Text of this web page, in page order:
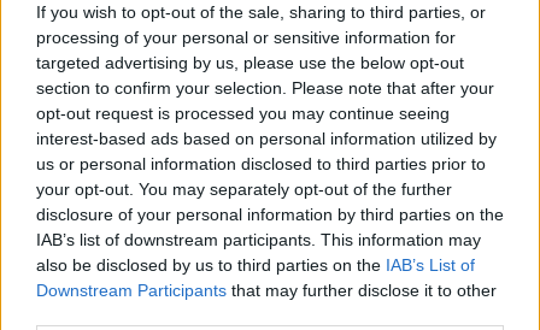
If you wish to opt-out of the sale, sharing to third parties, or
processing of your personal or sensitive information for
targeted advertising by us, please use the below opt-out
section to confirm your selection. Please note that after your
opt-out request is processed you may continue seeing
interest-based ads based on personal information utilized by
us or personal information disclosed to third parties prior to
your opt-out. You may separately opt-out of the further
disclosure of your personal information by third parties on the
IAB’s list of downstream participants. This information may
also be disclosed by us to third parties on the IAB’s List of
Downstream Participants that may further disclose it to other